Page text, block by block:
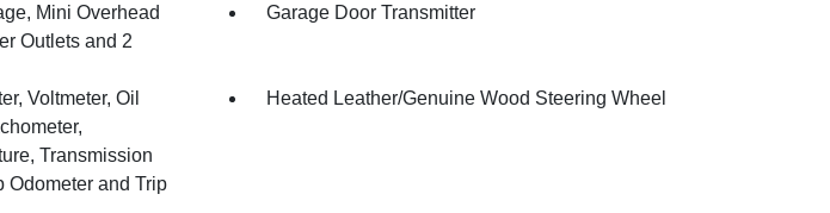
Mini Overhead
Outlets and 2
Garage Door Transmitter
Voltmeter, Oil
Transmission
Odometer and Trip
Heated Leather/Genuine Wood Steering Wheel